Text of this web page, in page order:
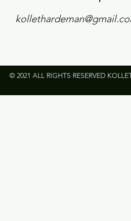
© 2021 ALL RIGHTS RESERVED